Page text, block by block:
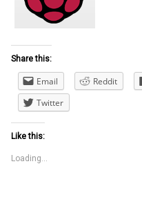
Share this:
Email Reddit
Twitter
Like this:
Loading...